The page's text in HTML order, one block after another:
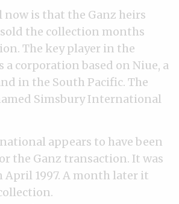
is that the Ganz heirs
the collection months
The key player in the
a corporation based on Niue, a
in the South Pacific. The
Simsbury International
appears to have been
the Ganz transaction. It was
1997. A month later it